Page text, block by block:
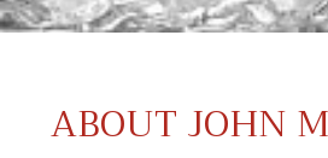
ABOUT JOHN